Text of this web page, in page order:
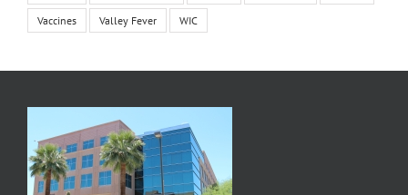
Vaccines Valley Fever WIC